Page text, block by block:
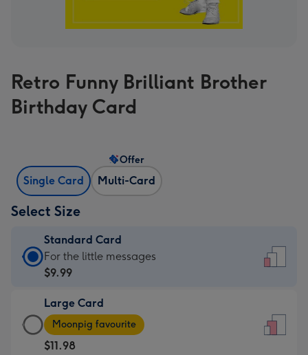
Retro Funny Brilliant Brother
Birthday Card
Single Card Multi-Card
Offer
Select Size
Standard Card
Standard
Card
$9.99
-
For
For the little messages
$9.99
Large Card
Large
Card
-
Moonpig favourite
$11.98